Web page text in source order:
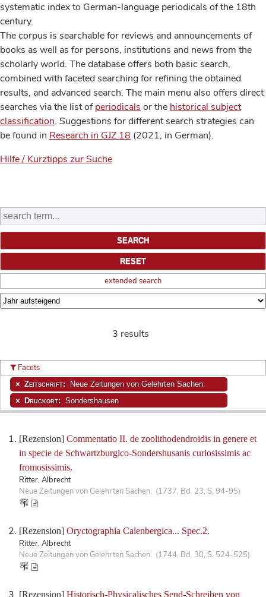
systematic index to German-language periodicals of the 18th
century.
The corpus is searchable for reviews and announcements of
books as well as for persons, institutions and news from the
scholarly world. The database offers both basic search,
combined with faceted searching for refining the obtained
results, and advanced search. The main menu also offers direct
searches via the list ofperiodicals or the historical subject
classification. Suggestions for different search strategies can
be found in Research in GJZ 18 (2021, in German).
Hilfe / Kurztipps zur Suche
extended search
3 results
[Rezension] Commentatio II. de zoolithodendroidis in genere et
in specie de Schwartzburgico-Sondershusanis curiosissimis ac
fromosissimis.
Ritter, Albrecht
Neue Zeitungen von Gelehrten Sachen. (1737, Bd. 23, S. 94-95)
[Rezension] Oryctographia Calenbergica... Spec.2.
Ritter, Albrecht
Neue Zeitungen von Gelehrten Sachen. (1744, Bd. 30, S. 524-525)
[Rezension] Historisch-Physicalisches Send-Schreiben von
Facets
Zeitschrift: Neue Zeitungen von Gelehrten Sachen.
Druckort: Sondershausen